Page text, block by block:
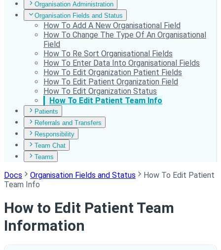
Organisation Administration
Organisation Fields and Status
How To Add A New Organisational Field
How To Change The Type Of An Organisational
Field
How To Re Sort Organisational Fields
How To Enter Data Into Organisational Fields
How To Edit Organization Patient Fields
How To Edit Patient Organization Field
How To Edit Organization Status
How To Edit Patient Team Info
Patients
Referrals and Transfers
Responsibility
Team Chat
Teams
Docs Organisation Fields and Status
How To Edit Patient
Team Info
How to Edit Patient Team
Information